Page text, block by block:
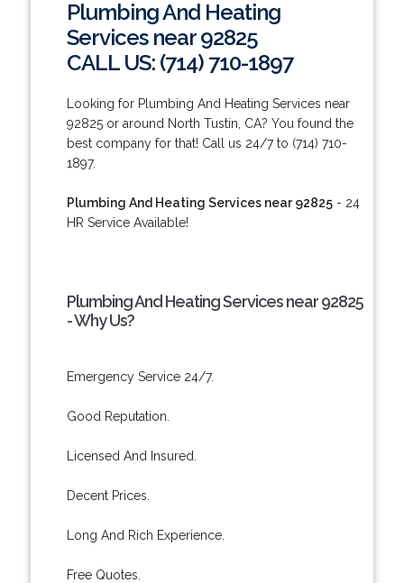
Plumbing And Heating
Services near 92825
CALL US: (714) 710-1897
Looking for Plumbing And Heating Services near
92825 or around North Tustin, CA? You found the
best company for that! Call us 24/7 to (714) 710-
1897.
Plumbing And Heating Services near 92825- 24
HR Service Available!
Plumbing And Heating Services near 92825
- Why Us?
Emergency Service 24/7.
Good Reputation.
Licensed And Insured.
Decent Prices.
Long And Rich Experience.
Free Quotes.